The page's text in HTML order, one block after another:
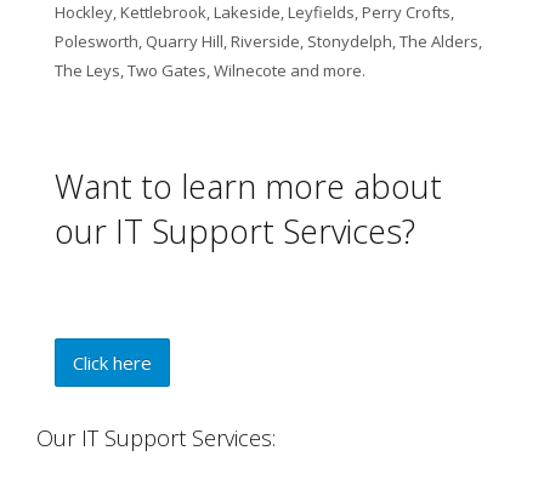
Hockley, Kettlebrook, Lakeside, Leyfields, Perry Crofts,
Polesworth, Quarry Hill, Riverside, Stonydelph, The Alders,
The Leys, Two Gates, Wilnecote and more.
Want to learn more about
our IT Support Services?
Click here
Our IT Support Services: